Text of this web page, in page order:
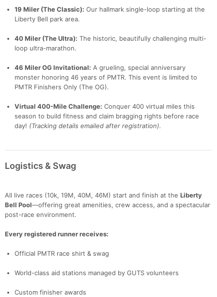
19 Miler (The Classic): Our hallmark single-loop starting at the
Liberty Bell park area.
40 Miler (The Ultra): The historic, beautifully challenging multi-
loop ultra-marathon.
46 Miler OG Invitational: A grueling, special anniversary
monster honoring 46 years of PMTR. This event is limited to
PMTR Finishers Only (The OG).
Virtual 400-Mile Challenge: Conquer 400 virtual miles this
season to build fitness and claim bragging rights before race
day! (Tracking details emailed after registration).
Logistics & Swag
All live races (10k, 19M, 40M, 46M) start and finish at the Liberty
Bell Pool—offering great amenities, crew access, and a spectacular
post-race environment.
Every registered runner receives:
Official PMTR race shirt & swag
World-class aid stations managed by GUTS volunteers
Custom finisher awards